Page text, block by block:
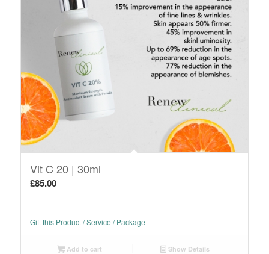
Vit C 20 | 30ml
£85.00
Gift this Product / Service / Package
Add to cart Show Details